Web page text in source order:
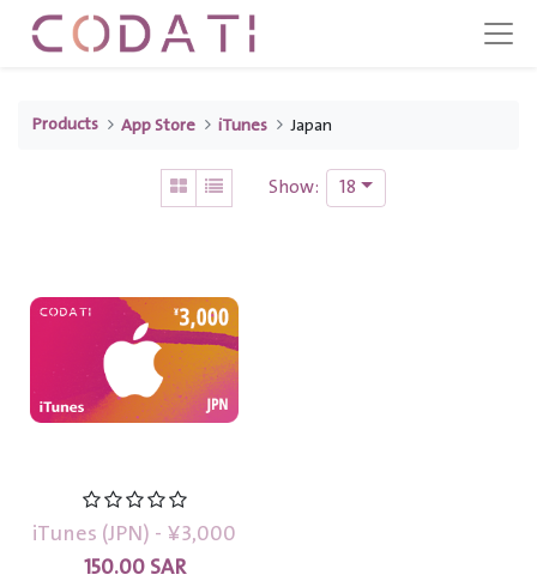
Products App Store iTunes Japan
Show: 18
iTunes (JPN) - ¥3,000
150.00SAR